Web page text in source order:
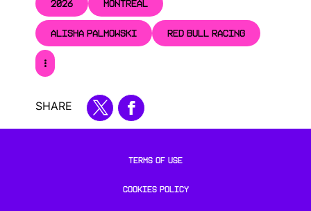
2026 MONTREAL
ALISHA PALMOWSKI RED BULL RACING
SHARE
TERMS OF USE
COOKIES POLICY